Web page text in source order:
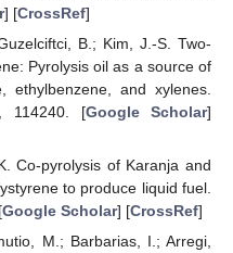
] [CrossRef]
B.; Kim, J.-S. Two-
Pyrolysis oil as a source of
ethylbenzene, and xylenes.
, 114240. [Google Scholar]
Co-pyrolysis of Karanja and
to produce liquid fuel.
Google Scholar] [CrossRef]
M.; Barbarias, I.; Arregi,